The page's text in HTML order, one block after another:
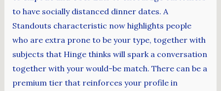
to have socially distanced dinner dates. A
Standouts characteristic now highlights people
who are extra prone to be your type, together with
subjects that Hinge thinks will spark a conversation
together with your would-be match. There can be a
premium tier that reinforces your profile in